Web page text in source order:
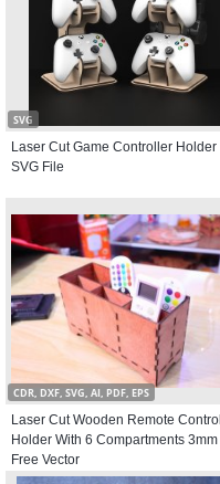
SVG
Laser Cut Game Controller Holder
SVG File
CDR, DXF, SVG, AI, PDF, EPS
Laser Cut Wooden Remote Control
Holder With 6 Compartments 3mm
Free Vector